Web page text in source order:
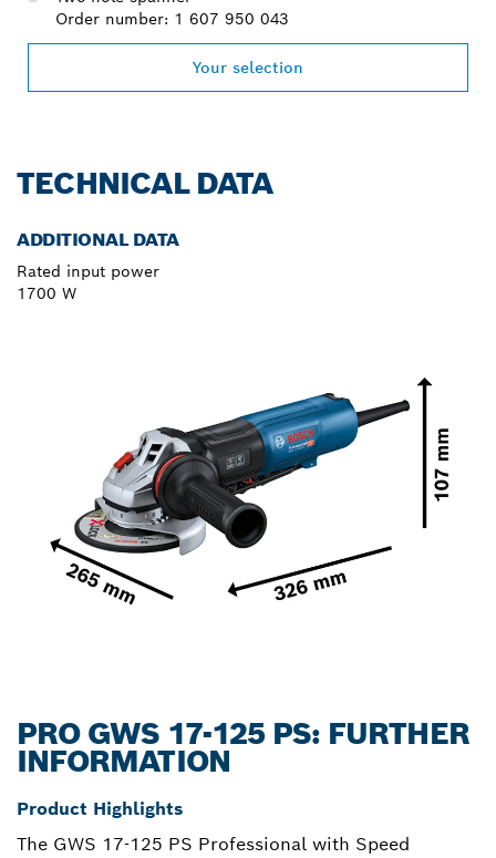
Order number: 1 607 950 043
Your selection
TECHNICAL DATA
ADDITIONAL DATA
Rated input power
1700 W
PRO GWS 17-125 PS: FURTHER
INFORMATION
Product Highlights
The GWS 17-125 PS Professional with Speed